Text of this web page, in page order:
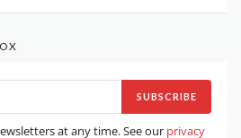
SUBSCRIBE
at any time. See our privacy